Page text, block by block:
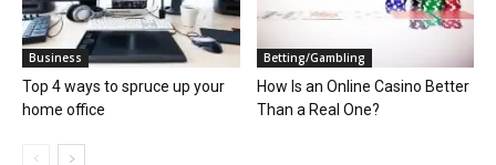
Business
Top 4 ways to spruce up your
home office
Betting/Gambling
How Is an Online Casino Better
Than a Real One?